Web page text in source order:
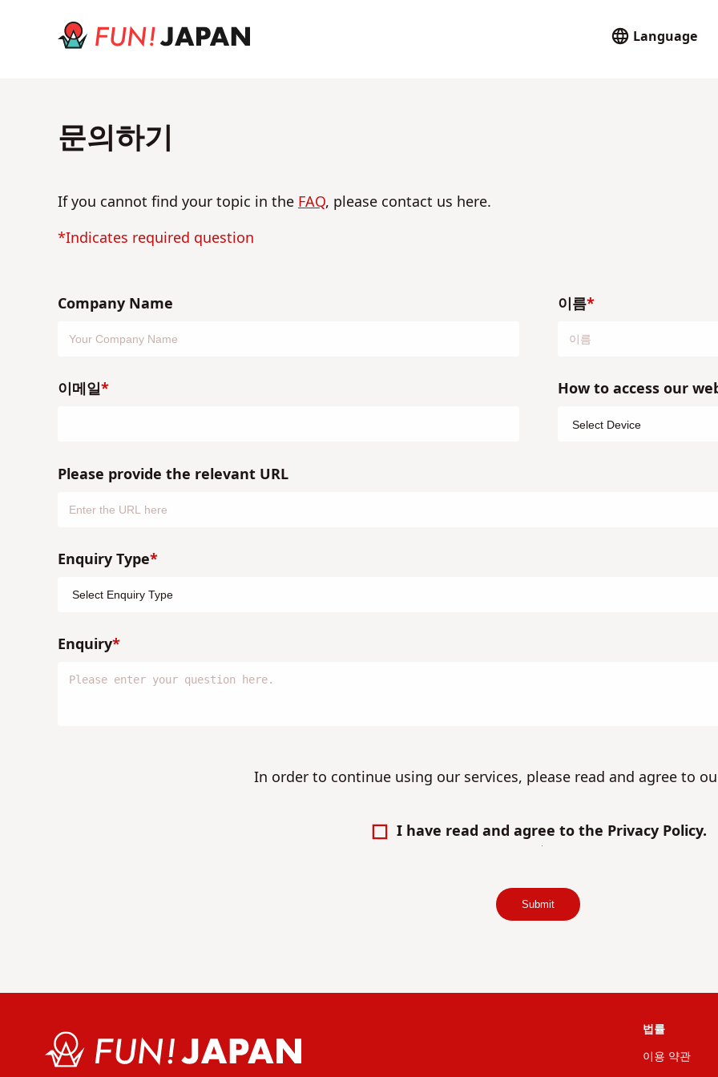
Language
문의하기
If you cannot find your topic in theFAQ, please contact us here.
*Indicates required question
Company Name 이름
이메일 How to access our
Please provide the relevant URL
Enquiry Type
Enquiry
In order to continue using our services, please read and agree to
I have read and agree to the Privacy Policy.
Submit
법률
이용 약관